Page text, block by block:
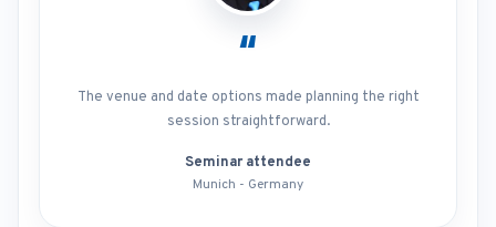
“
The venue and date options made planning the right
session straightforward.
Seminar attendee
Munich - Germany